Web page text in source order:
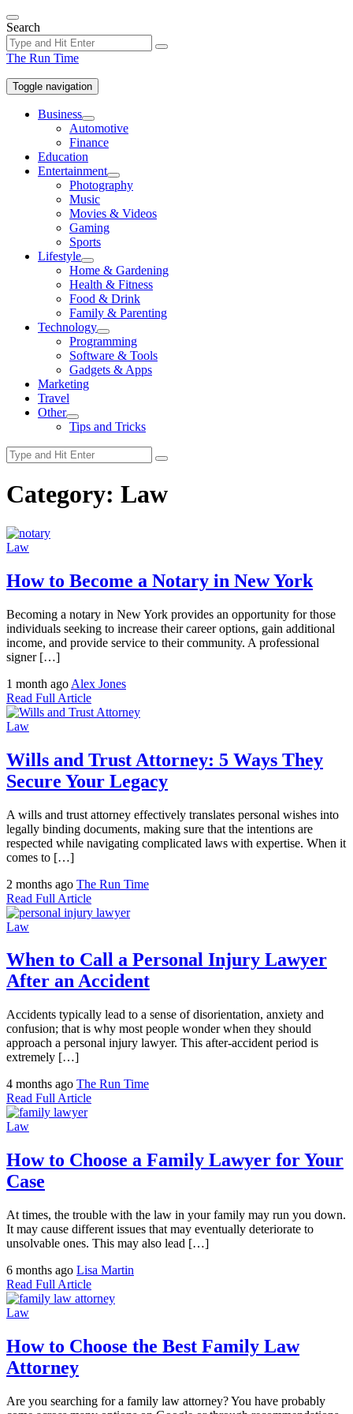
Skip
to
the
content
Search
The Run Time
Toggle navigation
Business
Show
sub
menu
Automotive
Finance
Education
Entertainment
Show
sub
Photography
Music
Movies & Videos
Gaming
Sports
Lifestyle
Show
sub
menu
Home & Gardening
Health & Fitness
Food & Drink
Family & Parenting
Technology
Show
sub
menu
Programming
Software & Tools
Gadgets & Apps
Marketing
Travel
Other
Show
sub
menu
Tips and Tricks
Category: Law
Law
How to Become a Notary in New York
Becoming a notary in New York provides an opportunity for those
individuals seeking to increase their career options, gain additional
income, and provide service to their community. A professional
signer […]
1 month ago Alex Jones
Read Full Article
Law
Wills and Trust Attorney: 5 Ways They
Secure Your Legacy
A wills and trust attorney effectively translates personal wishes into
legally binding documents, making sure that the intentions are
respected while navigating complicated laws with expertise. When it
comes to […]
2 months ago The Run Time
Read Full Article
Law
When to Call a Personal Injury Lawyer
After an Accident
Accidents typically lead to a sense of disorientation, anxiety and
confusion; that is why most people wonder when they should
approach a personal injury lawyer. This after-accident period is
extremely […]
4 months ago The Run Time
Read Full Article
Law
How to Choose a Family Lawyer for Your
Case
At times, the trouble with the law in your family may run you down.
It may cause different issues that may eventually deteriorate to
unsolvable ones. This may also lead […]
6 months ago Lisa Martin
Read Full Article
Law
How to Choose the Best Family Law
Attorney
Are you searching for a family law attorney? You have probably